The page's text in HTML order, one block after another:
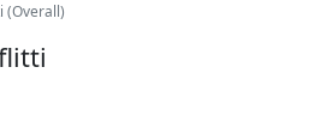
(Overall)